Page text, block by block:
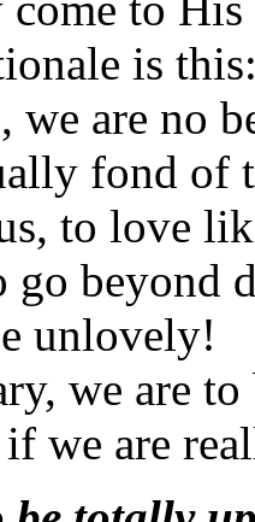
is
we are no
fond of
to love
go beyond
unlovely!
we are
if we are